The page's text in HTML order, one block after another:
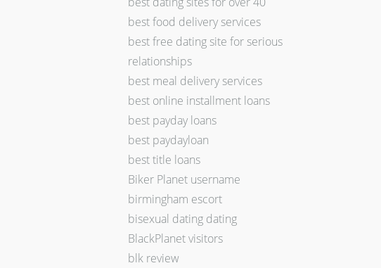
best food delivery services
best free dating site for serious
relationships
best meal delivery services
best online installment loans
best payday loans
best paydayloan
best title loans
Biker Planet username
birmingham escort
bisexual dating dating
BlackPlanet visitors
blk review